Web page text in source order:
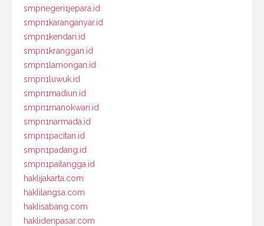
smpnegeri1jepara.id
smpn1karanganyar.id
smpn1kendari.id
smpn1kranggan.id
smpn1lamongan.id
smpn1luwuk.id
smpn1madiun.id
smpn1manokwari.id
smpn1narmada.id
smpn1pacitan.id
smpn1padang.id
smpn1pailangga.id
haklijakarta.com
haklilangsa.com
haklisabang.com
haklidenpasar.com